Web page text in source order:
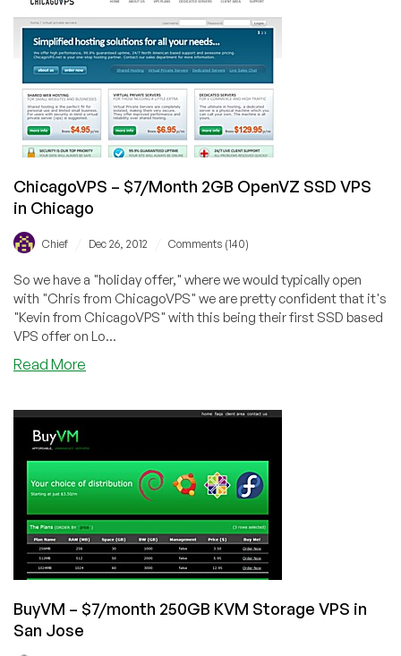
256MB
OpenVZ
VPS
in
Phoenix
ChicagoVPS – $7/Month 2GB OpenVZ SSD VPS
in Chicago
Chief Dec 26, 2012 Comments (140)
So we have a "holiday offer," where we would typically open
with "Chris from ChicagoVPS" we are pretty confident that it's
"Kevin from ChicagoVPS" with this being their first SSD based
VPS offer on Lo...
Read More
$7/Month
OpenVZ
SSD
in
Chicago
BuyVM – $7/month 250GB KVM Storage VPS in
San Jose